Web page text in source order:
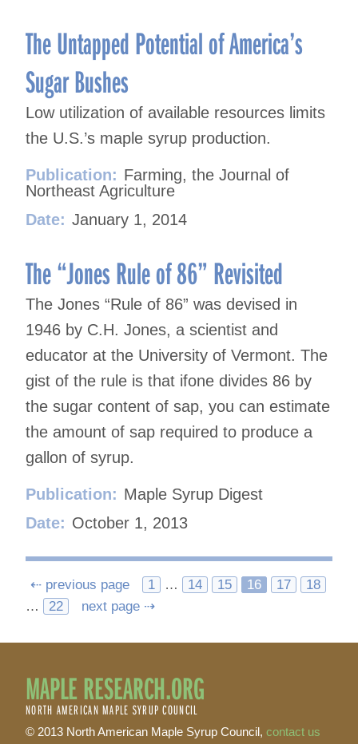
The Untapped Potential of America’s
Sugar Bushes
Low utilization of available resources limits
the U.S.’s maple syrup production.
Publication: Farming, the Journal of
Northeast Agriculture
Date: January 1, 2014
The “Jones Rule of 86” Revisited
The Jones “Rule of 86” was devised in
1946 by C.H. Jones, a scientist and
educator at the University of Vermont. The
gist of the rule is that ifone divides 86 by
the sugar content of sap, you can estimate
the amount of sap required to produce a
gallon of syrup.
Publication: Maple Syrup Digest
Date: October 1, 2013
Posts
navigation
⇠ previous page 1 … 14 15 16 17
18
…
22 next page ⇢
MAPLE RESEARCH.ORG
NORTH AMERICAN MAPLE SYRUP COUNCIL
© 2013 North American Maple Syrup Council, contact us